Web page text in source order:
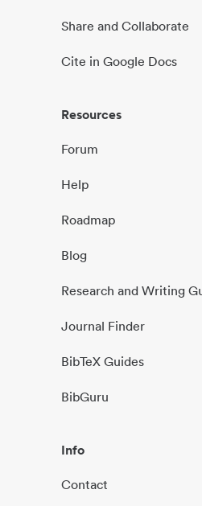
Share and Collaborate
Cite in Google Docs
Resources
Forum
Help
Roadmap
Blog
Research and Writing
Journal Finder
BibTeX Guides
BibGuru
Info
Contact